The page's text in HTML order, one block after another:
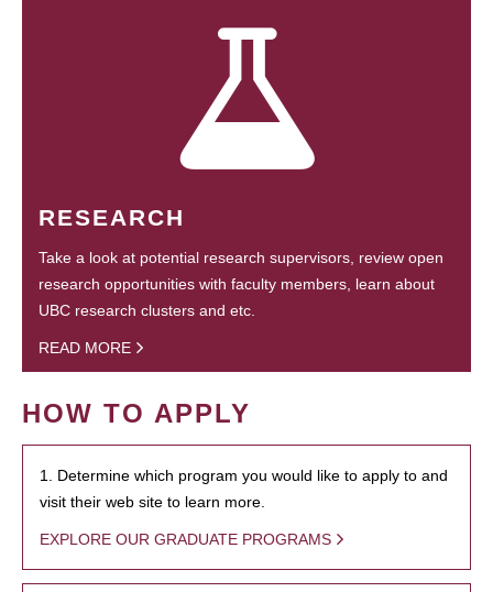
RESEARCH
Take a look at potential research supervisors, review open
research opportunities with faculty members, learn about
UBC research clusters and etc.
READ MORE
HOW TO APPLY
1. Determine which program you would like to apply to and
visit their web site to learn more.
EXPLORE OUR GRADUATE PROGRAMS